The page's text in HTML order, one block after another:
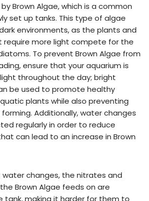
Brown Algae, which is a common
set up tanks. This type of algae
environments, as the plants and
require more light compete for the
To prevent Brown Algae from
ensure that your aquarium is
throughout the day; bright
be used to promote healthy
plants while also preventing
Additionally, water changes
regularly in order to reduce
can lead to an increase in Brown
water changes, the nitrates and
Brown Algae feeds on are
tank, making it harder for them to